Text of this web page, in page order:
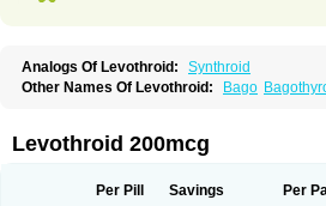
Analogs Of Levothroid:
Synthroid
Other Names Of Levothroid: Bago
Incepta Jodthyrox Letequatro
Levothyroid Levothyroxin Levotiron
Thyrosin Thyrosit Thyroxine
Levothroid 200mcg
Per Pill Savings Per